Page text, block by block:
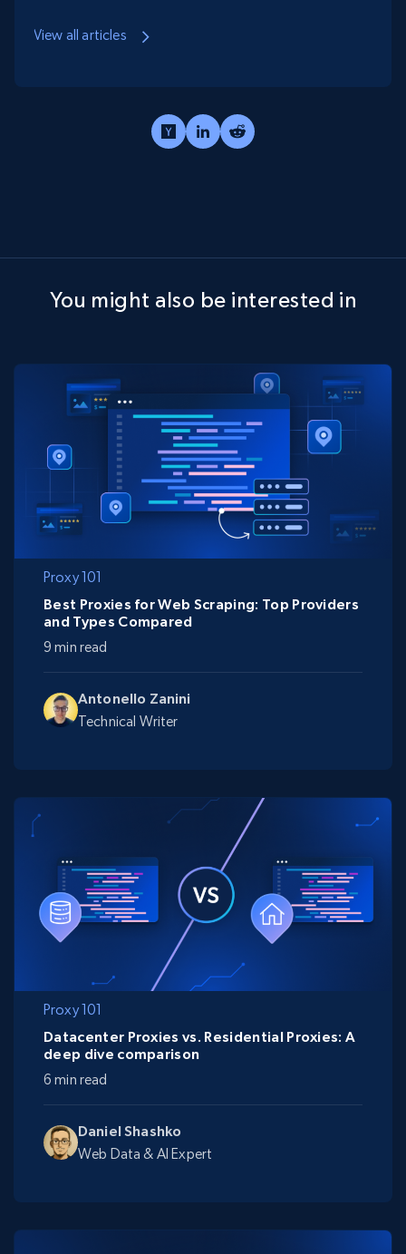
View all articles
You might also be interested in
Proxy 101
Antonello Zanini
Technical Writer
Best Proxies for Web Scraping: Top Providers
and Types Compared
9 min read
Proxy 101
Daniel Shashko
Web Data & AI Expert
Datacenter Proxies vs. Residential Proxies: A
deep dive comparison
6 min read